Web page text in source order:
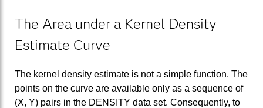
The Area under a Kernel Density
Estimate Curve
The kernel density estimate is not a simple function. The
points on the curve are available only as a sequence of
(X, Y) pairs in the DENSITY data set. Consequently, to